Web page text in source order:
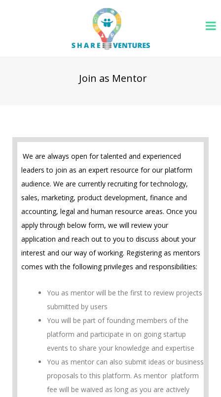
Join as Mentor
We are always open for talented and experienced
leaders to join as an expert resource for our platform
audience. We are currently recruiting for technology,
sales, marketing, product development, finance and
accounting, legal and human resource areas. Once you
apply through below form, we will review your
application and reach out to you to discuss about your
interest and our way of working. Registering as mentors
comes with the following privileges and responsibilities:
You as mentor will be the first to review projects
submitted by users
You will be part of founding members of the
platform and participate in on going startup
events to share your knowledge and expertise
You as mentor can also submit ideas or business
proposals to this platform. As mentor platform
fee will be waived as long as you are actively